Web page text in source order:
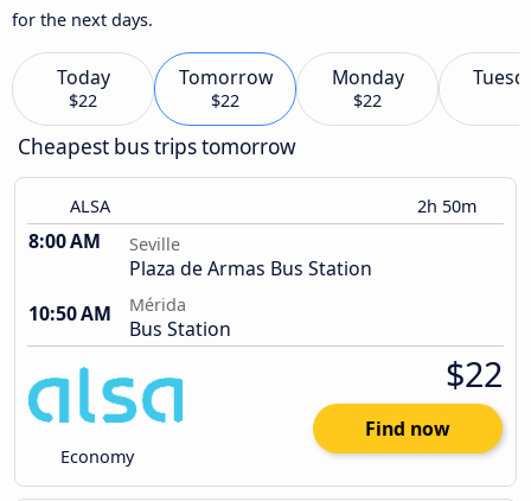
for the next days.
Today
$22
Tomorrow
$22
Monday
$22
Cheapest bus trips tomorrow
ALSA 2h 50m
8:00 AM Seville
Plaza de Armas Bus Station
10:50 AM
Mérida
Bus Station
Economy
$22
Find now